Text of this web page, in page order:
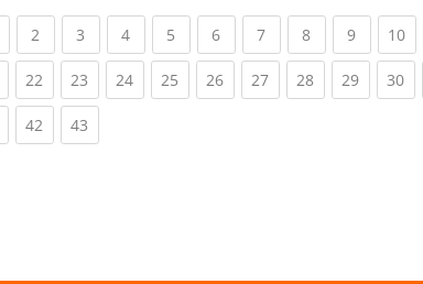
page
(current)
2 (current)
3 (current)
4(current)
5 (current)
6(current)
7(current)
8(current)
9(current)
10
(current)
22 (current)
23 (current)
24(current)
25 (current)
26(current)
27(current)
28(current)
29(current)
30
(current)
42 (current)
43